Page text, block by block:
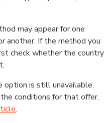
may appear for one
another. If the method you
check whether the country
option is still unavailable,
conditions for that offer.
.